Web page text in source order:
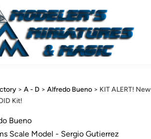
> A - D > Alfredo Bueno > KIT ALERT!
Kit!
Bueno
Scale Model - Sergio Gutierrez